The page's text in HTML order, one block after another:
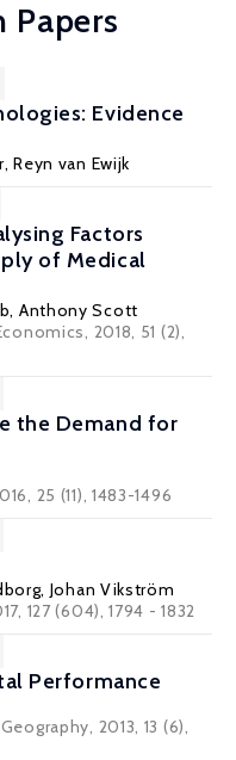
Papers
Evidence
,Reyn van Ewijk
Factors
of Medical
, Anthony Scott
2018, 51 (2),
the Demand for
25 (11), 1483-1496
, Johan Vikström
127 (604), 1794 - 1832
Performance
2013, 13 (6),